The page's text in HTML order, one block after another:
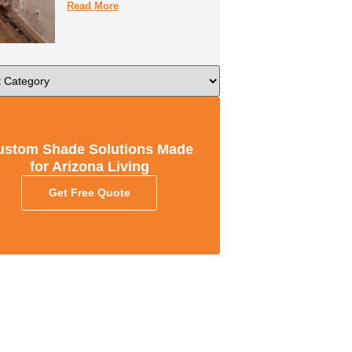
Read More
Shade Solutions Made
for Arizona Living
Get Free Quote